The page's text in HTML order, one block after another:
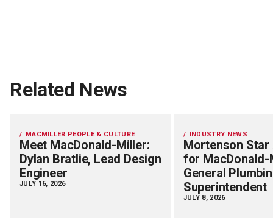
Related News
MACMILLER PEOPLE & CULTURE
Meet MacDonald-Miller:
Dylan Bratlie, Lead Design
Engineer
JULY 16, 2026
INDUSTRY NEWS
Mortenson Star
for MacDonald-
General
Superintendent
JULY 8, 2026